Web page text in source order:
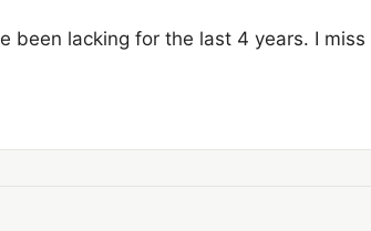
been lacking for the last 4 years. I